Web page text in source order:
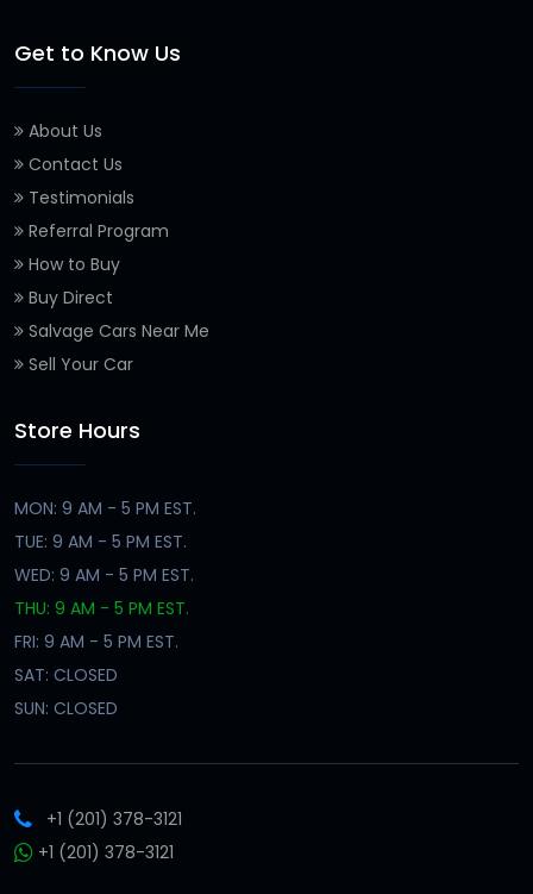
Get to Know Us
About Us
Contact Us
Testimonials
Referral Program
How to Buy
Buy Direct
Salvage Cars Near Me
Sell Your Car
Store Hours
MON: 9 AM - 5 PM EST.
TUE: 9 AM - 5 PM EST.
WED: 9 AM - 5 PM EST.
THU: 9 AM - 5 PM EST.
FRI: 9 AM - 5 PM EST.
SAT: CLOSED
SUN: CLOSED
+1 (201) 378-3121
+1 (201) 378-3121